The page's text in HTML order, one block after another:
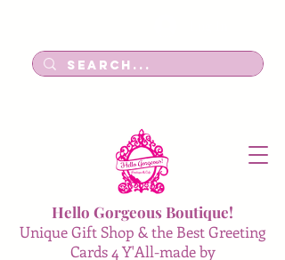
Hello Gorgeous Boutique!
Unique Gift Shop & the Best Greeting
Cards 4 Y'All-made by